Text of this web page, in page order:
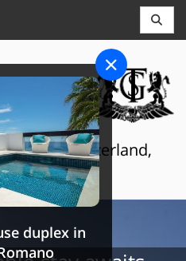
SELECTION
in Switzerland,
Spain
duplex in